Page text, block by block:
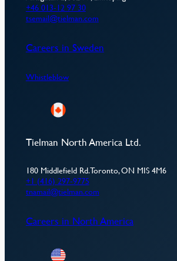
+46 013-12 97 30
tsemail@tielman.com
Careers in Sweden
Whistleblow
Tielman North America Ltd.
180 Middlefield Rd. Toronto, ON MIS 4M6
+1 (416) 297-9775
tnamail@tielman.com
Careers in North America